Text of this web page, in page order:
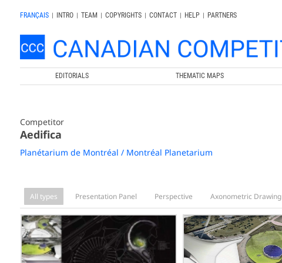
FRANÇAIS | INTRO | TEAM | COPYRIGHTS | CONTACT | HELP |
PARTNERS
EDITORIALS THEMATIC MAPS
Competitor
Aedifica
Planétarium de Montréal / Montréal Planetarium
All types Presentation Panel Perspective Axonometric Drawing